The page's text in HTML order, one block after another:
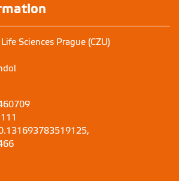
Sciences Prague (CZU)